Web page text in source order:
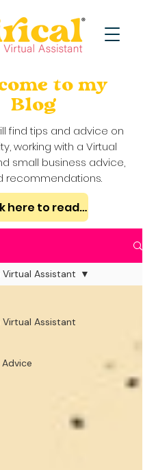
to my
Blog
find tips and advice on
working with a Virtual
small business advice,
recommendations.
Click here to read my case studies
Assistant
Assistant